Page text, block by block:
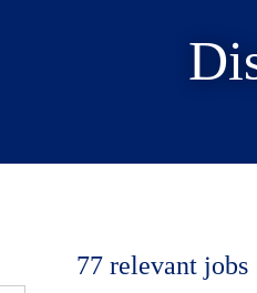
77 relevant jobs